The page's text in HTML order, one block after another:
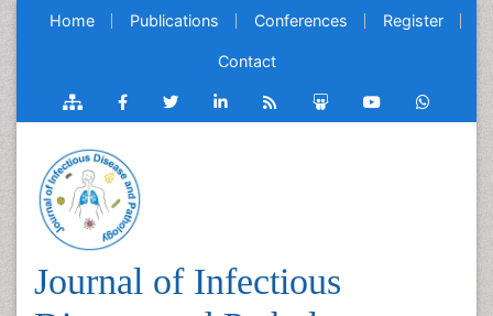
Home Publications Conferences Register
Contact
Journal of Infectious